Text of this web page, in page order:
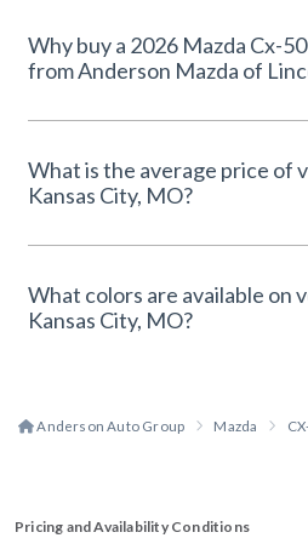
Why buy a 2026 Mazda Cx-
from Anderson Mazda of
What is the average price of
Kansas City, MO?
What colors are available on
Kansas City, MO?
Anderson Auto Group Mazda
Pricing and Availability Conditions